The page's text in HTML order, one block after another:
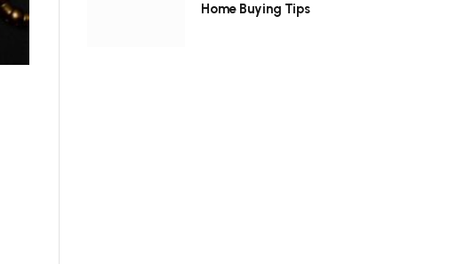
Home Buying Tips